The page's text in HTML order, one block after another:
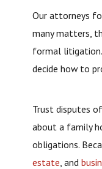
Our attorneys
many matters,
formal litigation.
decide how to
Trust disputes
about a family
obligations.
estate , and